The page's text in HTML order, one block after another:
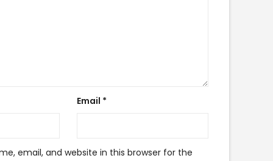
Email *
email, and website in this browser for the